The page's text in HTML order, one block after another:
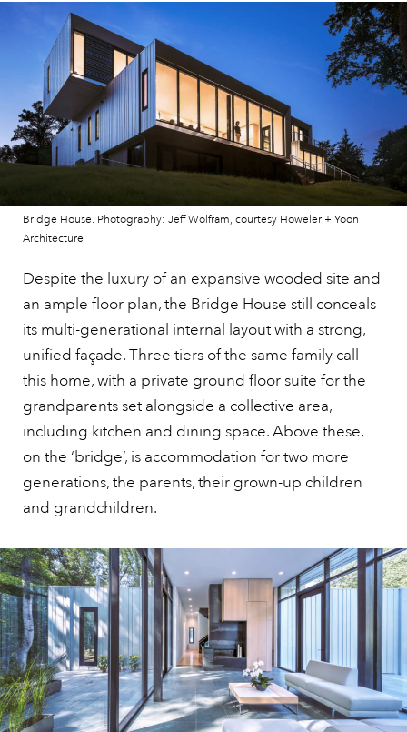
Bridge House. Photography: Jeff Wolfram, courtesy Höweler + Yoon
Architecture
Despite the luxury of an expansive wooded site and
an ample floor plan, the Bridge House still conceals
its multi-generational internal layout with a strong,
unified façade. Three tiers of the same family call
this home, with a private ground floor suite for the
grandparents set alongside a collective area,
including kitchen and dining space. Above these,
on the ‘bridge’, is accommodation for two more
generations, the parents, their grown-up children
and grandchildren.